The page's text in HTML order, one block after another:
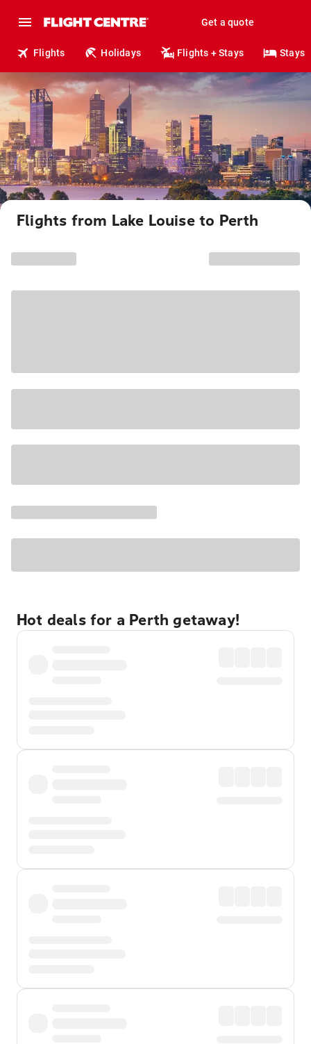
Get a quote
Flights Holidays Flights + Stays Stays
Flights from Lake Louise to Perth
Hot deals for a Perth getaway!